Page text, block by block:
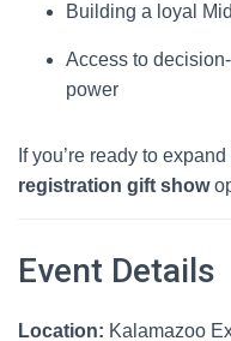
Building a loyal
Access to
power
If you’re ready to
registration gift show
Event Details
Location: Kalamazoo